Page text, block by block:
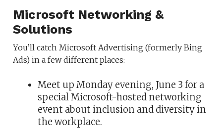
Microsoft Networking &
Solutions
You’ll catch Microsoft Advertising (formerly Bing
Ads) in a few different places:
Meet up Monday evening, June 3 for a
special Microsoft-hosted networking
event about inclusion and diversity in
the workplace.